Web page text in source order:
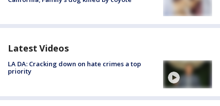
Latest Videos
LA DA: Cracking down on hate crimes a top
priority